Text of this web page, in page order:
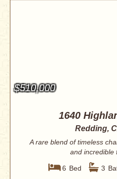
$510,000
1640
Redding,
A rare blend of timeless
and incredible
6 Bed 3